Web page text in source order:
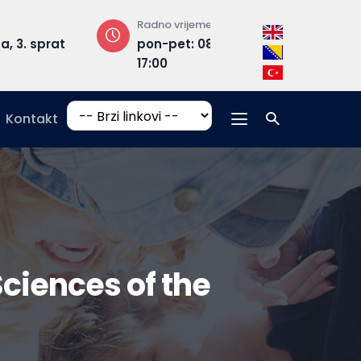
Radno vrijeme
pon-pet: 08:30 –
Adresa
Hrasnička
15, 71210 Ilidža
Kontakt
of the